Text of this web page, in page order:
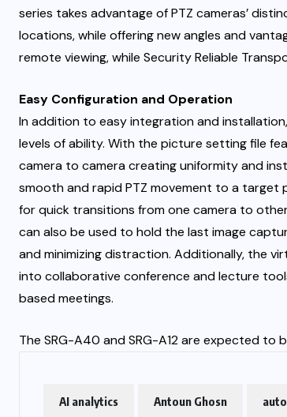
series takes advantage of PTZ cameras’
locations, while offering new angles and
remote viewing, while Security Reliable
Easy Configuration and Operation
In addition to easy integration and
levels of ability. With the picture setting file
camera to camera creating uniformity and
smooth and rapid PTZ movement to a target
for quick transitions from one camera to
can also be used to hold the last image
and minimizing distraction. Additionally, the
into collaborative conference and lecture
based meetings.
The SRG-A40 and SRG-A12 are expected to
AI analytics Antoun Ghosn